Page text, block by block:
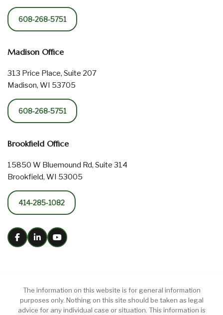
608-268-5751
Madison Office
313 Price Place, Suite 207
Madison, WI 53705
608-268-5751
Brookfield Office
15850 W Bluemound Rd, Suite 314
Brookfield, WI 53005
414-285-1082
The information on this website is for general information
purposes only. Nothing on this site should be taken as legal
advice for any individual case or situation. This information is